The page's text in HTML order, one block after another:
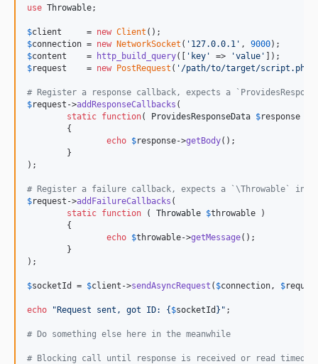
use Throwable;
$client
     =
new Client
$connection = new NetworkSocket ( ' 127.0.0.1 ' , 9000
$content
    =
http_build_query([ ' key ' => 'value '
$request
    =
new PostRequest ( ' /path/to/target/script.php
# Register a response callback, expects a
$request ->addResponseCallbacks (
static function( ProvidesResponseData $response
echo $response->getBody();
);
# Register a failure callback, expects a `\Throwable`
$request ->addFailureCallbacks (
static function ( Throwable $throwable )
echo $throwable->getMessage();
);
$socketId = $client ->sendAsyncRequest ( $connection , $
echo "Request sent, got ID: {$socketId }" ;
# Do something else here in the meanwhile
# Blocking call until response is received or read timed